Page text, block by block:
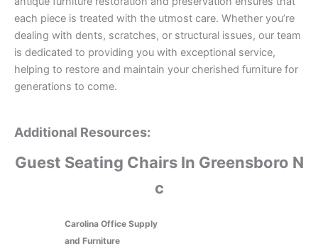
each piece is treated with the utmost care. Whether you’re
dealing with dents, scratches, or structural issues, our team
is dedicated to providing you with exceptional service,
helping to restore and maintain your cherished furniture for
generations to come.
Additional Resources:
Guest Seating Chairs In Greensboro N
c
Carolina Office Supply
and Furniture